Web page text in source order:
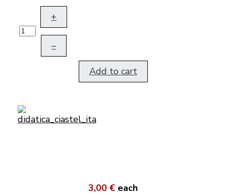
+
–
Add to cart
3,00 € each